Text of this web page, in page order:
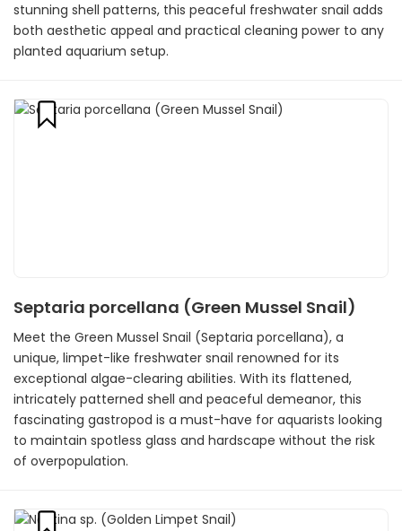
stunning shell patterns, this peaceful freshwater snail adds
both aesthetic appeal and practical cleaning power to any
planted aquarium setup.
Septaria porcellana (Green Mussel Snail)
Meet the Green Mussel Snail (Septaria porcellana), a
unique, limpet-like freshwater snail renowned for its
exceptional algae-clearing abilities. With its flattened,
intricately patterned shell and peaceful demeanor, this
fascinating gastropod is a must-have for aquarists looking
to maintain spotless glass and hardscape without the risk
of overpopulation.